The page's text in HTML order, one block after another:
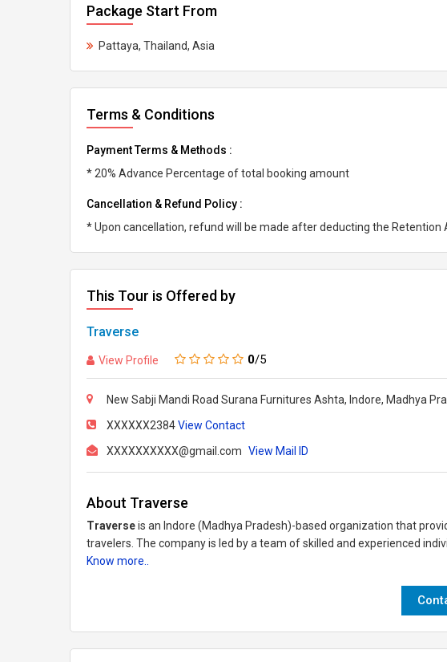
Package Start From
Pattaya, Thailand, Asia
Terms & Conditions
Payment Terms & Methods :
* 20% Advance Percentage of total booking amount
Cancellation & Refund Policy :
* Upon cancellation, refund will be made after deducting the Retention
This Tour is Offered by
Traverse
View Profile 0/5
New Sabji Mandi Road Surana Furnitures Ashta, Indore, Madhya
XXXXXX2384View Contact
XXXXXXXXXX@gmail.com View Mail ID
About Traverse
Traverseis an Indore (Madhya Pradesh)-based organization that
travelers. The company is led by a team of skilled and experienced
Know more..